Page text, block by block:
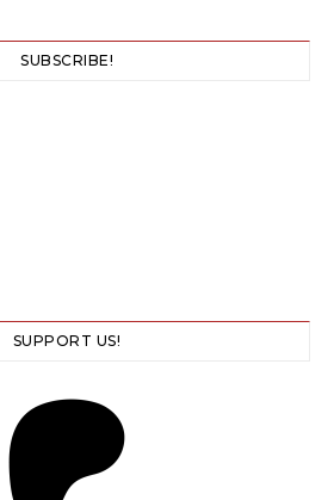
SUBSCRIBE!
SUPPORT US!